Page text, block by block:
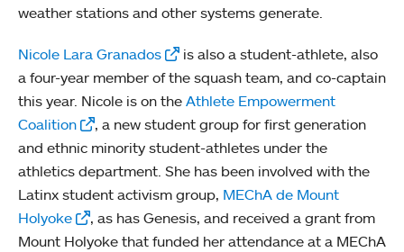
weather stations and other systems generate.
Nicole Lara Granados
is also a student-athlete, also
a four-year member of the squash team, and co-captain
this year. Nicole is on the Athlete Empowerment
Coalition
, a new student group for first generation
and ethnic minority student-athletes under the
athletics department. She has been involved with the
Latinx student activism group, MEChA de Mount
Holyoke
, as has Genesis, and received a grant from
Mount Holyoke that funded her attendance at a MEChA